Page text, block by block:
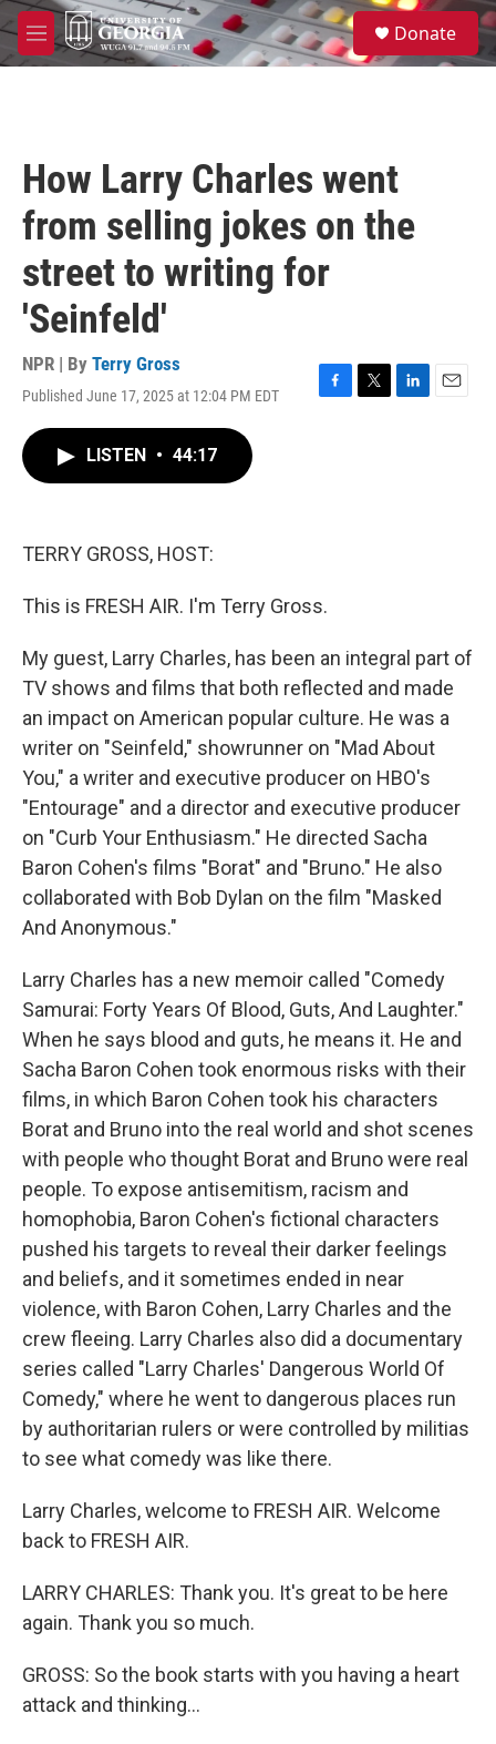
Skip to main content
M
e
S
e
a
Donate
How Larry Charles went
from selling jokes on the
street to writing for
'Seinfeld'
NPR | By Terry Gross
Published June 17, 2025 at 12:04 PM EDT
F
T
L
E
LISTEN • 44:17
TERRY GROSS, HOST:
This is FRESH AIR. I'm Terry Gross.
My guest, Larry Charles, has been an integral part of
TV shows and films that both reflected and made
an impact on American popular culture. He was a
writer on "Seinfeld," showrunner on "Mad About
You," a writer and executive producer on HBO's
"Entourage" and a director and executive producer
on "Curb Your Enthusiasm." He directed Sacha
Baron Cohen's films "Borat" and "Bruno." He also
collaborated with Bob Dylan on the film "Masked
And Anonymous."
Larry Charles has a new memoir called "Comedy
Samurai: Forty Years Of Blood, Guts, And Laughter."
When he says blood and guts, he means it. He and
Sacha Baron Cohen took enormous risks with their
films, in which Baron Cohen took his characters
Borat and Bruno into the real world and shot scenes
with people who thought Borat and Bruno were real
people. To expose antisemitism, racism and
homophobia, Baron Cohen's fictional characters
pushed his targets to reveal their darker feelings
and beliefs, and it sometimes ended in near
violence, with Baron Cohen, Larry Charles and the
crew fleeing. Larry Charles also did a documentary
series called "Larry Charles' Dangerous World Of
Comedy," where he went to dangerous places run
by authoritarian rulers or were controlled by militias
to see what comedy was like there.
Larry Charles, welcome to FRESH AIR. Welcome
back to FRESH AIR.
LARRY CHARLES: Thank you. It's great to be here
again. Thank you so much.
GROSS: So the book starts with you having a heart
attack and thinking...